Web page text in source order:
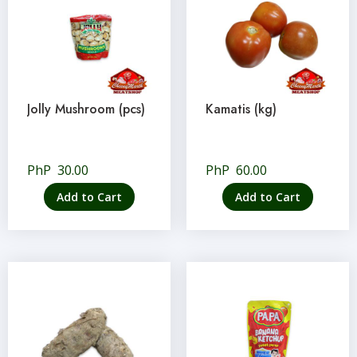
Jolly Mushroom (pcs)
PhP 30.00
Add to Cart
Kamatis (kg)
PhP 60.00
Add to Cart